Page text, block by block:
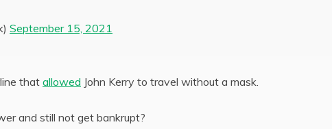
September 15, 2021
that allowed John Kerry to travel without a mask.
and still not get bankrupt?